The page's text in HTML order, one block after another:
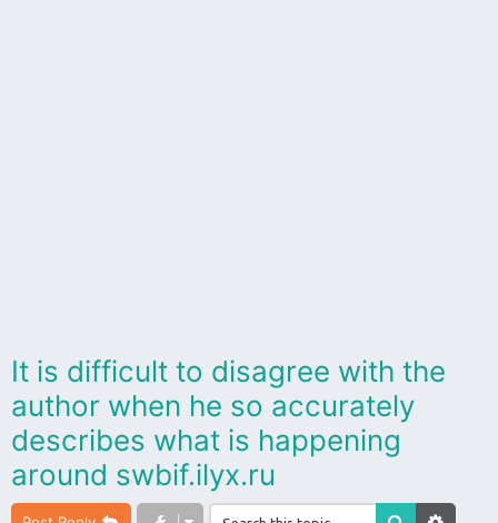
It is difficult to disagree with the
author when he so accurately
describes what is happening
around swbif.ilyx.ru